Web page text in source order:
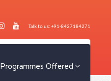
Talk to us: +91-8427184271
Programmes Offered